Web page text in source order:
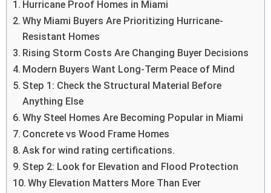
Hurricane Proof Homes in Miami
Why Miami Buyers Are Prioritizing Hurricane-
Resistant Homes
Rising Storm Costs Are Changing Buyer Decisions
Modern Buyers Want Long-Term Peace of Mind
Step 1: Check the Structural Material Before
Anything Else
Why Steel Homes Are Becoming Popular in Miami
Concrete vs Wood Frame Homes
Ask for wind rating certifications.
Step 2: Look for Elevation and Flood Protection
Why Elevation Matters More Than Ever